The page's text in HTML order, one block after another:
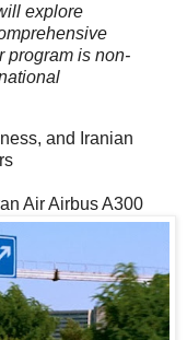
explore
program is non-
and Iranian
Air Airbus A300